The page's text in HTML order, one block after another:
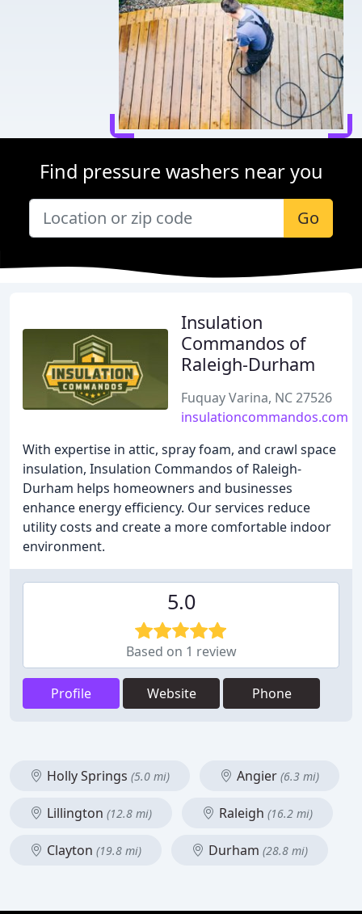
Find pressure washers near you
Go
Insulation
Commandos of
Raleigh-Durham
Fuquay Varina, NC 27526
insulationcommandos.com
With expertise in attic, spray foam, and crawl space
insulation, Insulation Commandos of Raleigh-
Durham helps homeowners and businesses
enhance energy efficiency. Our services reduce
utility costs and create a more comfortable indoor
environment.
5.0
Based on 1 review
Profile Website Phone
Holly Springs (5.0 mi) Angier (6.3 mi)
Lillington (12.8 mi) Raleigh (16.2 mi)
Clayton (19.8 mi) Durham (28.8 mi)